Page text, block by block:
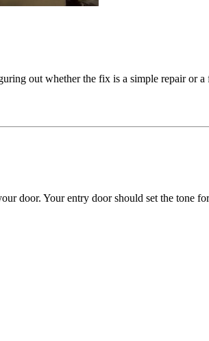
out whether the fix is a simple repair or a
door. Your entry door should set the tone